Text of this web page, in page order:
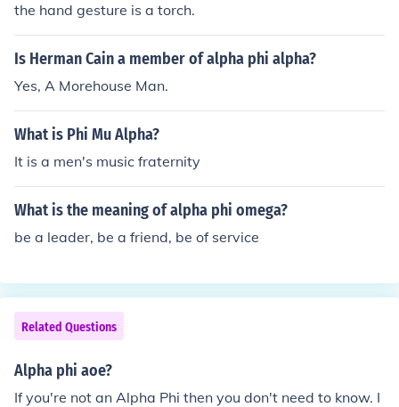
the hand gesture is a torch.
Is Herman Cain a member of alpha phi alpha?
Yes, A Morehouse Man.
What is Phi Mu Alpha?
It is a men's music fraternity
What is the meaning of alpha phi omega?
be a leader, be a friend, be of service
Related Questions
Alpha phi aoe?
If you're not an Alpha Phi then you don't need to know. I